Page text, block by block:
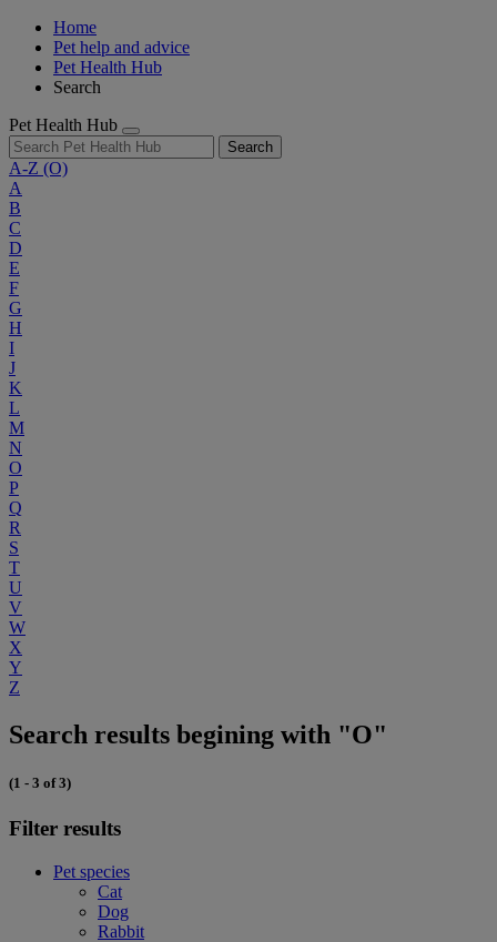
Home
Pet help and advice
Pet Health Hub
Search
Pet Health Hub
Search
A-Z (O)
A
B
C
D
E
F
G
H
I
J
K
L
M
N
O
P
Q
R
S
T
U
V
W
X
Y
Z
Search results begining with "O"
(1 - 3 of 3)
Filter results
Pet species
Cat
Dog
Rabbit